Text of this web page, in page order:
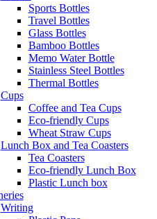
Sports Bottles
Travel Bottles
Glass Bottles
Bamboo Bottles
Memo Water Bottle
Stainless Steel Bottles
Thermal Bottles
Cups
Coffee and Tea Cups
Eco-friendly Cups
Wheat Straw Cups
Lunch Box and Tea Coasters
Tea Coasters
Eco-friendly Lunch Box
Plastic Lunch box
Writing